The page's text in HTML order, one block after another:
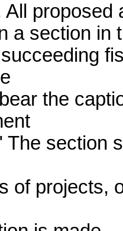
All proposed
a section in
the
The section
of projects,